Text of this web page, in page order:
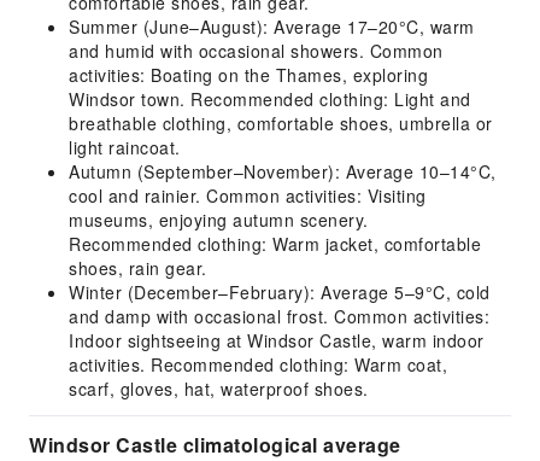
Summer (June–August): Average 17–20°C, warm
and humid with occasional showers. Common
activities: Boating on the Thames, exploring
Windsor town. Recommended clothing: Light and
breathable clothing, comfortable shoes, umbrella or
light raincoat.
Autumn (September–November): Average 10–14°C,
cool and rainier. Common activities: Visiting
museums, enjoying autumn scenery.
Recommended clothing: Warm jacket, comfortable
shoes, rain gear.
Winter (December–February): Average 5–9°C, cold
and damp with occasional frost. Common activities:
Indoor sightseeing at Windsor Castle, warm indoor
activities. Recommended clothing: Warm coat,
scarf, gloves, hat, waterproof shoes.
Windsor Castle climatological average